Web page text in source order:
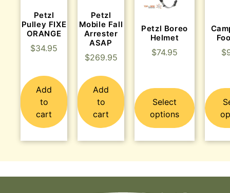
Petzl
Pulley FIXE
ORANGE
$34.95
Add
to
cart
Petzl
Mobile Fall
Arrester
ASAP
$269.95
Add
to
cart
Petzl Boreo
Helmet
$74.95
Select
options
$